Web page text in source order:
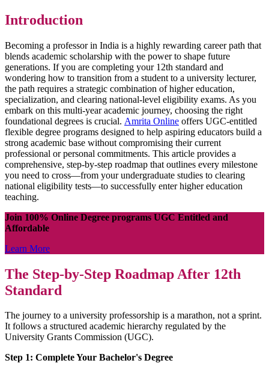
Introduction
Becoming a professor in India is a highly rewarding career path that
blends academic scholarship with the power to shape future
generations. If you are completing your 12th standard and
wondering how to transition from a student to a university lecturer,
the path requires a strategic combination of higher education,
specialization, and clearing national-level eligibility exams. As you
embark on this multi-year academic journey, choosing the right
foundational degrees is crucial. Amrita Online offers UGC-entitled
flexible degree programs designed to help aspiring educators build a
strong academic base without compromising their current
professional or personal commitments. This article provides a
comprehensive, step-by-step roadmap that outlines every milestone
you need to cross—from your undergraduate studies to clearing
national eligibility tests—to successfully enter higher education
teaching.
Join 100% Online Degree programs UGC Entitled and
Affordable
Learn More
The Step-by-Step Roadmap After 12th
Standard
The journey to a university professorship is a marathon, not a sprint.
It follows a structured academic hierarchy regulated by the
University Grants Commission (UGC).
Step 1: Complete Your Bachelor's Degree